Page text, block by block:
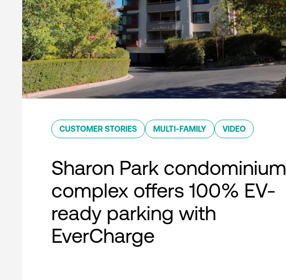
CUSTOMER STORIES MULTI-FAMILY VIDEO
Sharon Park condominium
complex offers 100% EV-
ready parking with
EverCharge